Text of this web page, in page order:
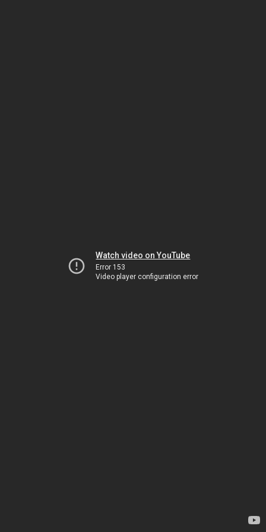
Watch video on YouTube
Error 153
Video player configuration error